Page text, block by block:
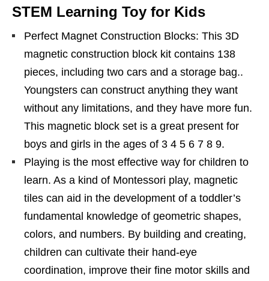
STEM Learning Toy for Kids
Perfect Magnet Construction Blocks: This 3D
magnetic construction block kit contains 138
pieces, including two cars and a storage bag..
Youngsters can construct anything they want
without any limitations, and they have more fun.
This magnetic block set is a great present for
boys and girls in the ages of 3 4 5 6 7 8 9.
Playing is the most effective way for children to
learn. As a kind of Montessori play, magnetic
tiles can aid in the development of a toddler’s
fundamental knowledge of geometric shapes,
colors, and numbers. By building and creating,
children can cultivate their hand-eye
coordination, improve their fine motor skills and